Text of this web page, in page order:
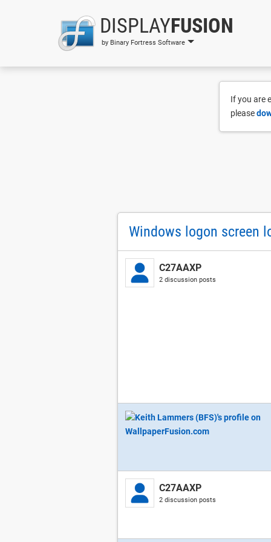
DISPLAYFUSION
by Binary Fortress Software
If you are
please
Windows logon screen
C27AAXP
2 discussion posts
C27AAXP
2 discussion posts